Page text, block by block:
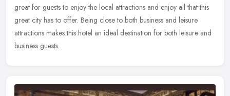
great for guests to enjoy the local attractions and enjoy all that this
great city has to offer. Being close to both business and leisure
attractions makes this hotel an ideal destination for both leisure and
business guests.